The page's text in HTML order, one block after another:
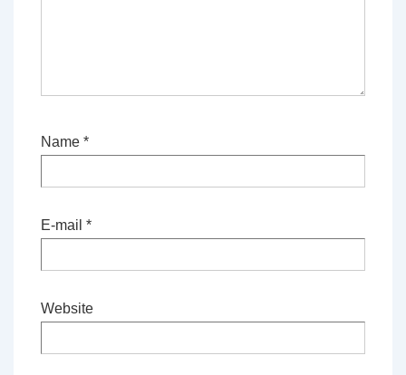
Name *
E-mail *
Website